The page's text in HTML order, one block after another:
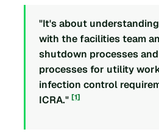
"It's about
with the facilities team
shutdown processes
processes for utility
infection control
ICRA."[1]